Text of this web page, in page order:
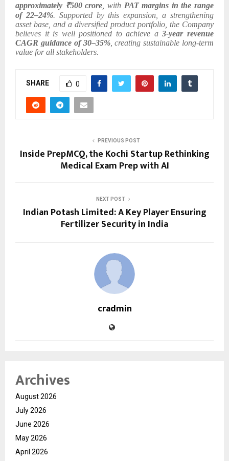
approximately ₹500 crore , with PAT margins in the range
of 22–24%. Supported by this expansion, a strengthening
asset base, and a diversified product portfolio, the Company
believes it is well positioned to achieve a3-year revenue
CAGR guidance of 30–35%, creating sustainable long-term
value for all stakeholders.
SHARE 0
PREVIOUS POST
Inside PrepMCQ, the Kochi Startup Rethinking
Medical Exam Prep with AI
NEXT POST
Indian Potash Limited: A Key Player Ensuring
Fertilizer Security in India
cradmin
Archives
August 2026
July 2026
June 2026
May 2026
April 2026